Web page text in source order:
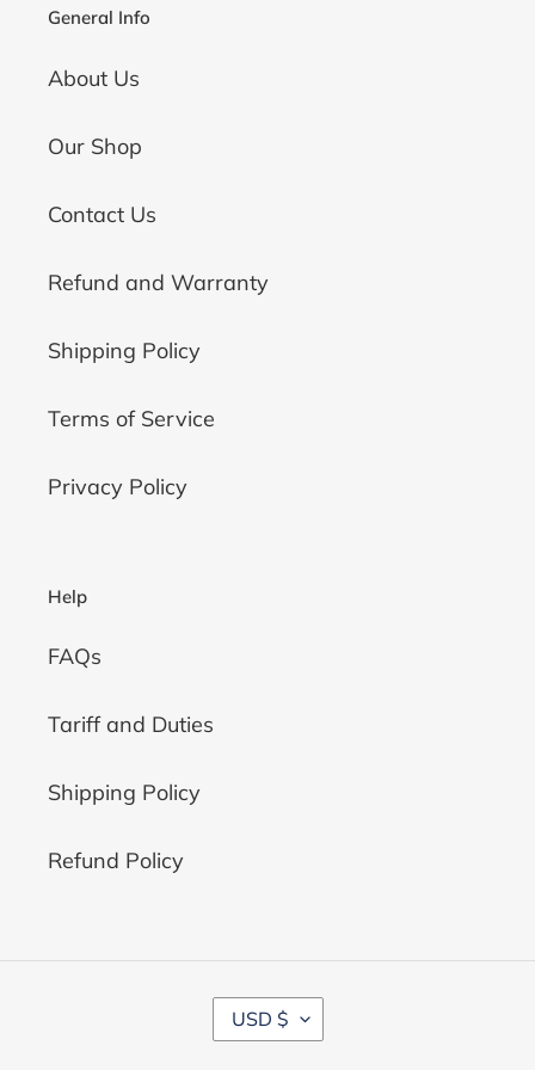
General Info
About Us
Our Shop
Contact Us
Refund and Warranty
Shipping Policy
Terms of Service
Privacy Policy
Help
FAQs
Tariff and Duties
Shipping Policy
Refund Policy
C
U
USD $